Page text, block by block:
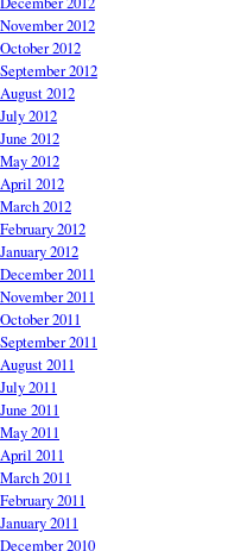
November 2012
October 2012
September 2012
August 2012
July 2012
June 2012
May 2012
April 2012
March 2012
February 2012
January 2012
December 2011
November 2011
October 2011
September 2011
August 2011
July 2011
June 2011
May 2011
April 2011
March 2011
February 2011
January 2011
December 2010